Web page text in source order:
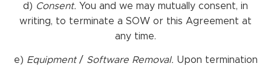
d) Consent. You and we may mutually consent, in
writing, to terminate a SOW or this Agreement at
any time.
e) Equipment/ Software Removal. Upon termination